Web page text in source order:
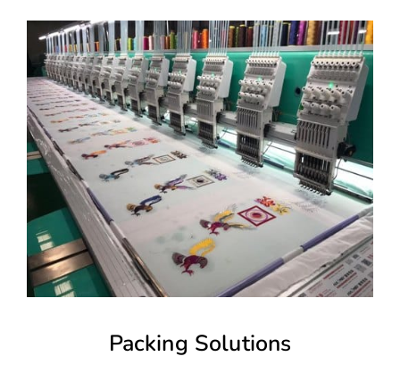
Packing Solutions